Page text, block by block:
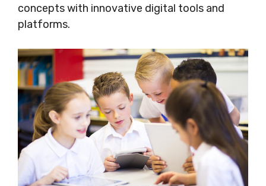
concepts with innovative digital tools and
platforms.